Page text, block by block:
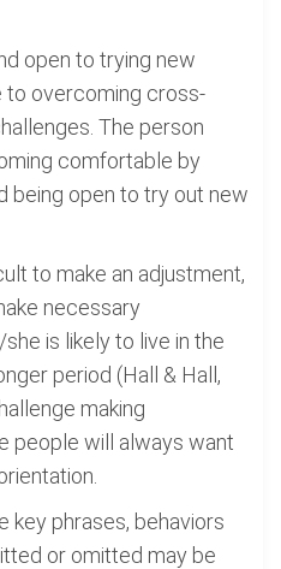
open to trying new
to overcoming cross-
The person
comfortable by
being open to try out new
to make an adjustment,
necessary
is likely to live in the
period (Hall & Hall,
making
people will always want
key phrases, behaviors
or omitted may be